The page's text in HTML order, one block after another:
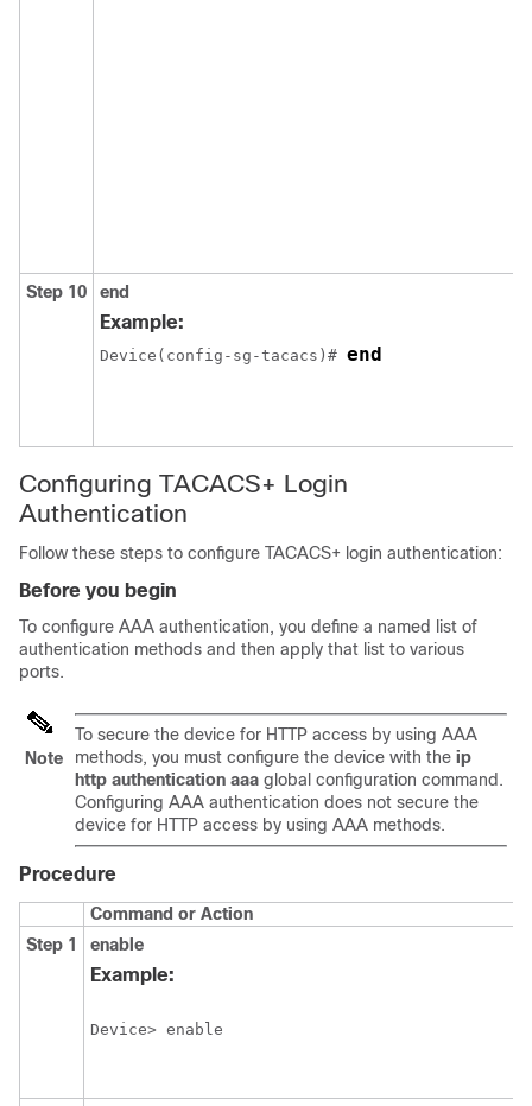
Step 10 end
Example:
Device(config-sg-tacacs)# end
Configuring TACACS+ Login
Authentication
Follow these steps to configure TACACS+ login authentication:
Before you begin
To configure AAA authentication, you define a named list of
authentication methods and then apply that list to various
ports.
Note
To secure the device for HTTP access by using AAA
methods, you must configure the device with the ip
http authentication aaa global configuration command.
Configuring AAA authentication does not secure the
device for HTTP access by using AAA methods.
Procedure
Command or Action
Step 1
enable
Example:
Device> enable